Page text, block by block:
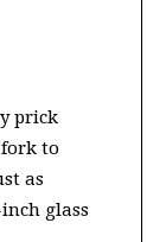
prick
to
as
glass